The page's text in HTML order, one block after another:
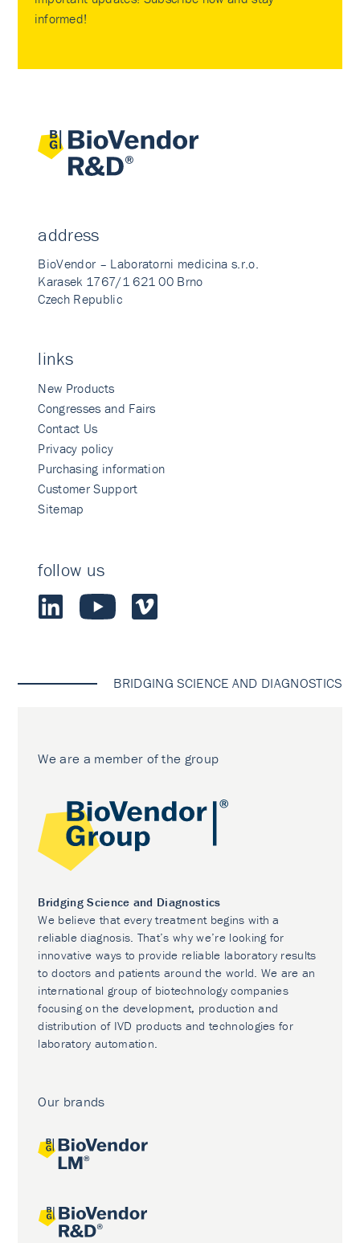
informed!
address
BioVendor – Laboratorni medicina s.r.o.
Karasek 1767/1 621 00 Brno
Czech Republic
links
New Products
Congresses and Fairs
Contact Us
Privacy policy
Purchasing information
Customer Support
Sitemap
follow us
BRIDGING SCIENCE AND DIAGNOSTICS
We are a member of the group
Bridging Science and Diagnostics
We believe that every treatment begins with a
reliable diagnosis. That’s why we’re looking for
innovative ways to provide reliable laboratory results
to doctors and patients around the world. We are an
international group of biotechnology companies
focusing on the development, production and
distribution of IVD products and technologies for
laboratory automation.
Our brands